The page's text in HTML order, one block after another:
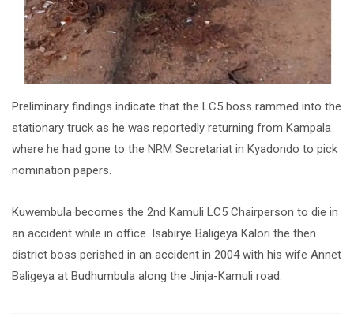
Preliminary findings indicate that the LC5 boss rammed into the
stationary truck as he was reportedly returning from Kampala
where he had gone to the NRM Secretariat in Kyadondo to pick
nomination papers.
Kuwembula becomes the 2nd Kamuli LC5 Chairperson to die in
an accident while in office. Isabirye Baligeya Kalori the then
district boss perished in an accident in 2004 with his wife Annet
Baligeya at Budhumbula along the Jinja-Kamuli road.